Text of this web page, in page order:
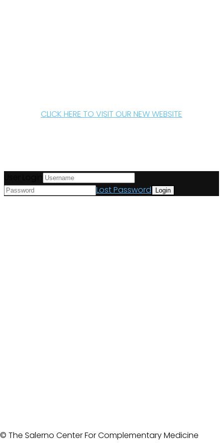
CLICK HERE TO VISIT OUR NEW WEBSITE
© The Salerno Center For Complementary Medicine
Lost Password